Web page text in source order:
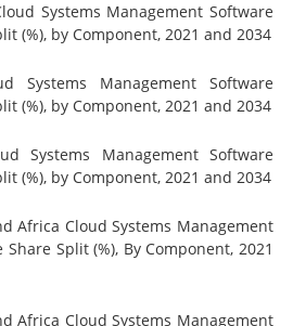
Systems Management Software
(%), by Component, 2021 and 2034
Systems Management Software
(%), by Component, 2021 and 2034
Systems Management Software
(%), by Component, 2021 and 2034
Africa Cloud Systems Management
Split (%), By Component, 2021
Africa Cloud Systems Management